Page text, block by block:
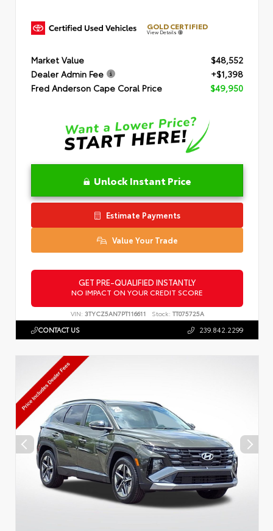
GOLD CERTIFIED
View Details
Market Value
$48,552
Dealer Admin Fee
+$1,398
Fred Anderson Cape Coral Price
$49,950
Unlock Instant Price
Estimate Payments
Value Your Trade
GET PRE-QUALIFIED INSTANTLY
NO IMPACT ON YOUR CREDIT SCORE
VIN: 3TYCZ5AN7PT116611 Stock: TT075725A
CONTACT US 239.842.2299